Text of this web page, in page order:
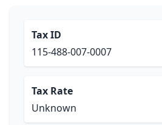
Tax ID
115-488-007-0007
Tax Rate
Unknown